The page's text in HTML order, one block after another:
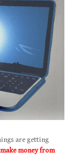
are getting
make money from